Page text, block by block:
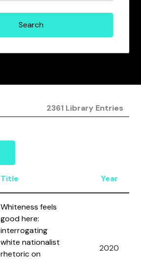
2361 Library Entries
Title Year
Whiteness feels
good here:
interrogating
white nationalist
rhetoric on
2020